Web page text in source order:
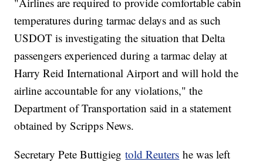
temperatures during tarmac delays and as such
USDOT is investigating the situation that Delta
passengers experienced during a tarmac delay at
Harry Reid International Airport and will hold the
airline accountable for any violations," the
Department of Transportation said in a statement
obtained by Scripps News.
Secretary Pete Buttigiegtold Reuters he was left